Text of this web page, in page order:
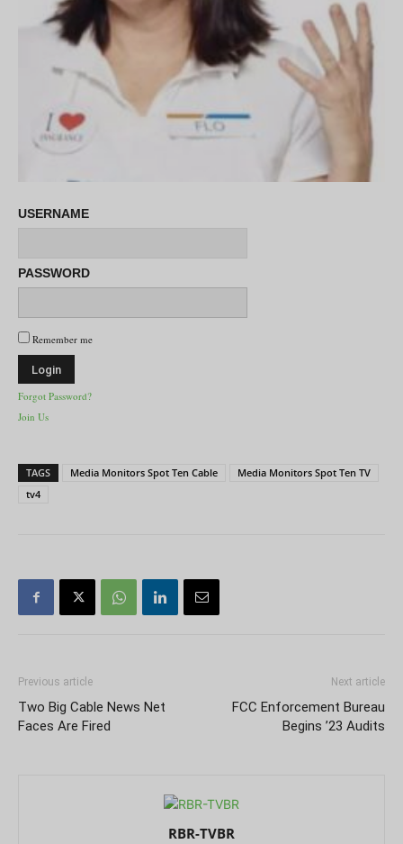
USERNAME
PASSWORD
Remember me
Forgot Password?
Join Us
TAGS Media Monitors Spot Ten Cable
Media Monitors Spot Ten TV
tv4
Previous article
Two Big Cable News Net
Faces Are Fired
Next article
FCC Enforcement Bureau
Begins ’23 Audits
RBR-TVBR